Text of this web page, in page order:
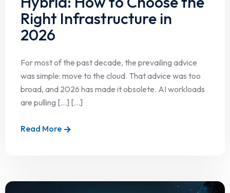
Right Infrastructure in
2026
For most of the past decade, the prevailing advice
was simple: move to the cloud. That advice was too
broad, and 2026 has made it obsolete. AI workloads
are pulling […] [...]
Read More